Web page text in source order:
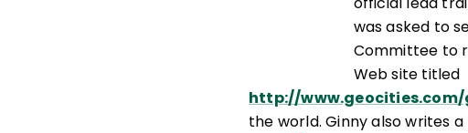
was asked to
Committee to
Web site titled
http://
the world. Ginny also writes